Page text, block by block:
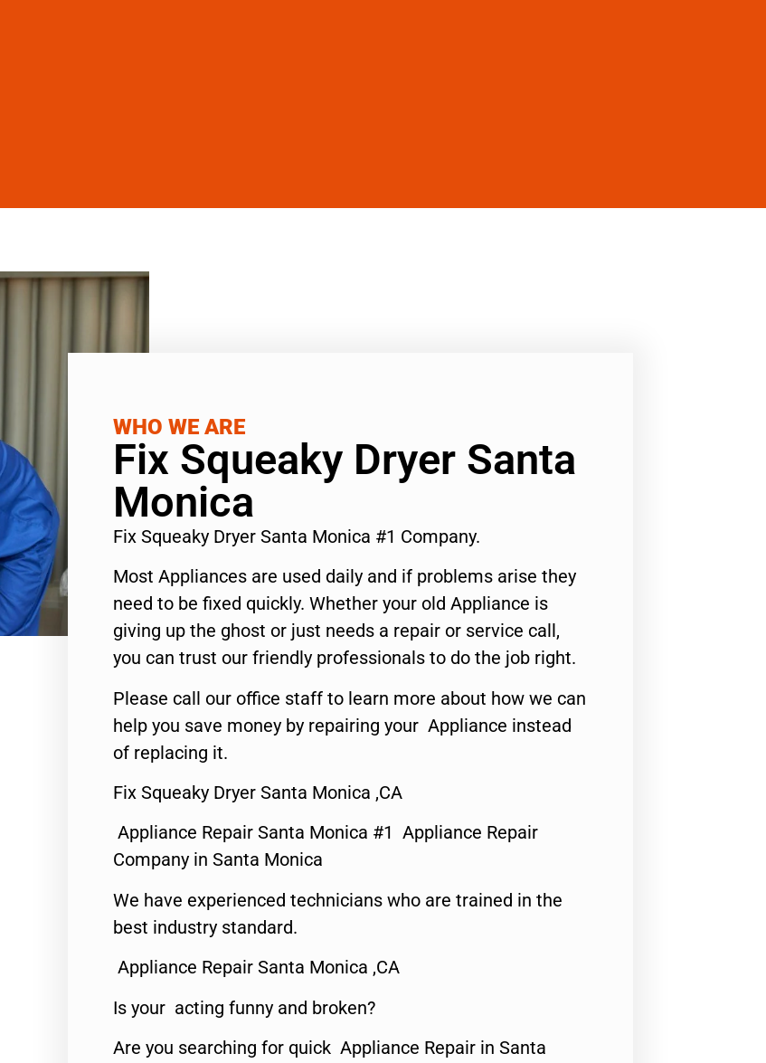
WHO WE ARE
Fix Squeaky Dryer Santa
Monica
Fix Squeaky Dryer Santa Monica #1 Company.
Most Appliances are used daily and if problems arise they
need to be fixed quickly. Whether your old Appliance is
giving up the ghost or just needs a repair or service call,
you can trust our friendly professionals to do the job right.
Please call our office staff to learn more about how we can
help you save money by repairing your Appliance instead
of replacing it.
Fix Squeaky Dryer Santa Monica ,CA
Appliance Repair Santa Monica #1 Appliance Repair
Company in Santa Monica
We have experienced technicians who are trained in the
best industry standard.
Appliance Repair Santa Monica ,CA
Is your acting funny and broken?
Are you searching for quick Appliance Repair in Santa